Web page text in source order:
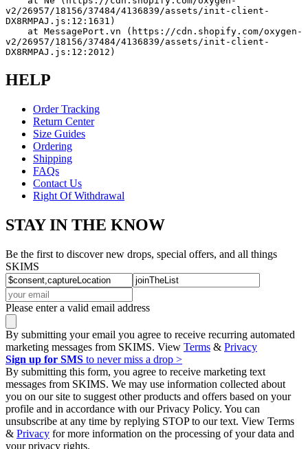
v2/26957/18156/37484/4136839/assets/init-client-
DX8RMPAJ.js:12:1631)
v2/26957/18156/37484/4136839/assets/init-client-
DX8RMPAJ.js:12:2012)
HELP
Order Tracking
Return Center
Size Guides
Ordering
Shipping
FAQs
Contact Us
Right Of Withdrawal
STAY IN THE KNOW
Be the first to discover new drops, special offers, and all things
SKIMS
Please enter a valid email address
By submitting your email you agree to receive recurring automated
marketing messages from SKIMS. View Terms & Privacy
Sign up for SMS to never miss a drop >
By submitting this form, you agree to receive marketing text
messages from SKIMS. We may use information collected about
you on our site to suggest other products and offers based on your
profile and in accordance with our Privacy Policy. You can
unsubscribe at any time by replying STOP to our text. View Terms
& Privacy for more information on the processing of your data and
your privacy rights.